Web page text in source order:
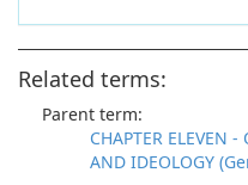
Related terms:
Parent term:
CHAPTER ELEVEN -
AND IDEOLOGY